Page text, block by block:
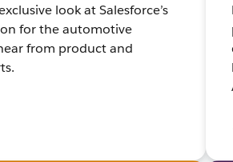
look at Salesforce’s
for the automotive
from product and